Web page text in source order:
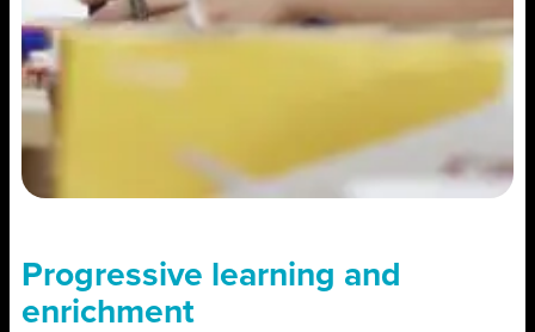
Progressive learning and
enrichment